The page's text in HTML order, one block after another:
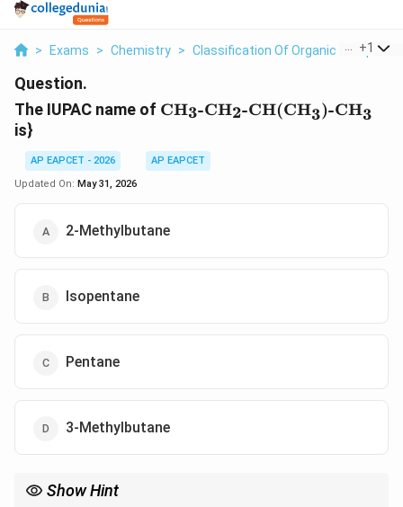
> Exams > Chemistry > Classification Of Organic +1
Question.
The IUPAC name of \text{CH}_3\text{-
CH}_2\text{-
CH}_3
CH3-CH2-CH(CH3)-CH3
is}
AP EAPCET - 2026
AP EAPCET
Updated On: May 31, 2026
2-Methylbutane
Isopentane
Pentane
3-Methylbutane
Show Hint